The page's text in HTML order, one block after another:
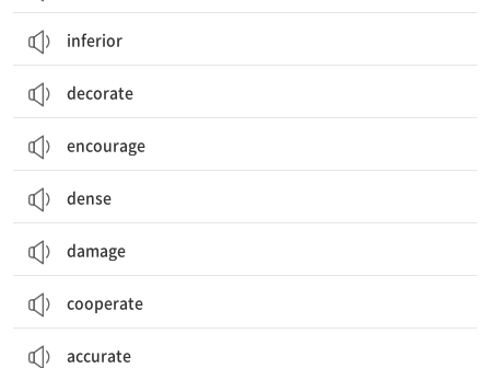
inferior
decorate
encourage
dense
damage
cooperate
accurate